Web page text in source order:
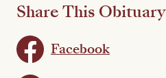
Share This Obituary
Facebook